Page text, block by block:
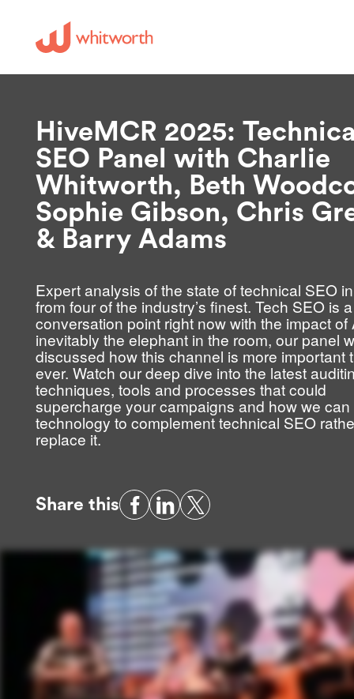
HiveMCR 2025:
SEO Panel with Charlie
Whitworth, Beth
Sophie Gibson, Chris
& Barry Adams
Expert analysis of the state of technical SEO
from four of the industry’s finest. Tech SEO is
conversation point right now with the impact of
inevitably the elephant in the room, our panel
discussed how this channel is more important
ever. Watch our deep dive into the latest
techniques, tools and processes that could
supercharge your campaigns and how we
technology to complement technical SEO
replace it.
Share this